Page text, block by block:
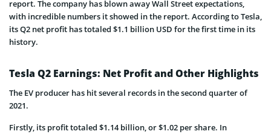
report. The company has blown away Wall Street expectations,
with incredible numbers it showed in the report. According to Tesla,
its Q2 net profit has totaled $1.1 billion USD for the first time in its
history.
Tesla Q2 Earnings: Net Profit and Other Highlights
The EV producer has hit several records in the second quarter of
2021.
Firstly, its profit totaled $1.14 billion, or $1.02 per share. In